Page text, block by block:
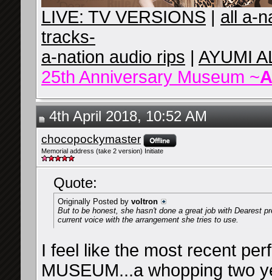
LIVE: TV VERSIONS | all a-
tracks-
a-nation audio rips | AYUMI
25th Anniversary Museum ~
4th April 2018, 10:52 AM
chocopockymaster
Memorial address (take 2 version) Initiate
Quote:
Originally Posted by voltron
But to be honest, she hasn't done a great job with Dearest
current voice with the arrangement she tries to use.
I feel like the most recent
MUSEUM...a whopping two